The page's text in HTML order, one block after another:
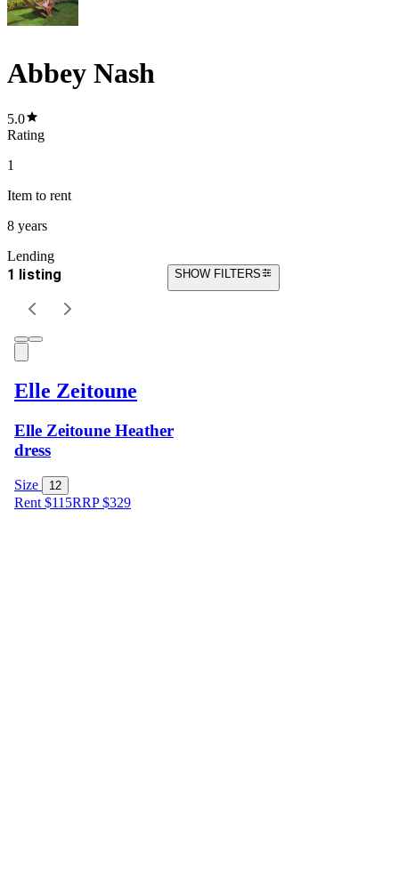
Abbey Nash
5.0
Rating
1
Item to rent
8 years
Lending
1 listing SHOW FILTERS
Elle Zeitoune
Elle Zeitoune Heather
dress
Size 12
Rent $115RRP$329